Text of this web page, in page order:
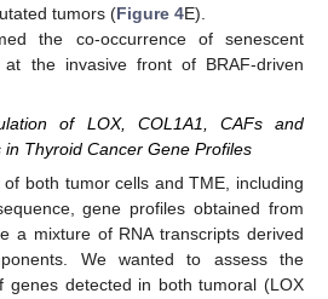
tumors (Figure 4E).
the co-occurrence of senescent
the invasive front of BRAF-driven
of LOX, COL1A1, CAFs and
Thyroid Cancer Gene Profiles
both tumor cells and TME, including
gene profiles obtained from
a mixture of RNA transcripts derived
We wanted to assess the
genes detected in both tumoral (LOX